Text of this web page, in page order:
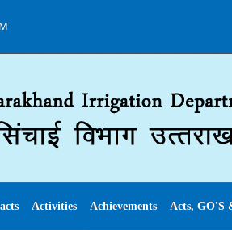
Activities Achievements Acts, GO'S